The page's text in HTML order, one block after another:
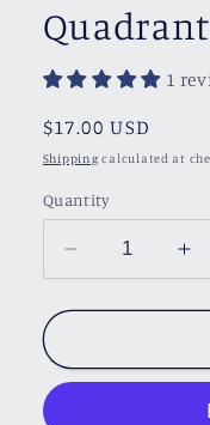
1
Regular
price
$17.00 USD
Shipping calculated at
Quantity
Decrease
quantity
for
Sticker
Bundle
for